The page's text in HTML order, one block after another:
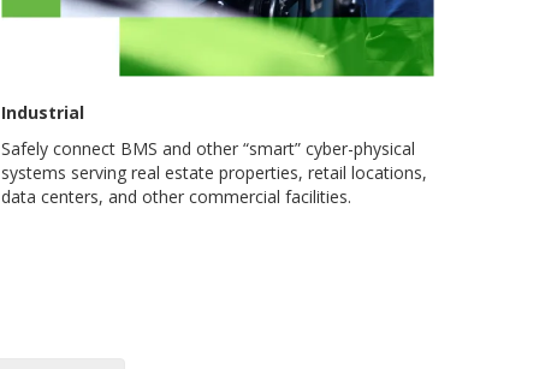
Industrial
Safely connect BMS and other “smart” cyber-physical
systems serving real estate properties, retail locations,
data centers, and other commercial facilities.